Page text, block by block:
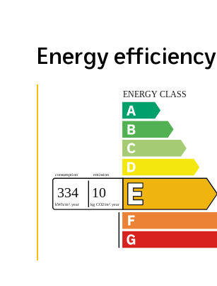
Energy efficiency